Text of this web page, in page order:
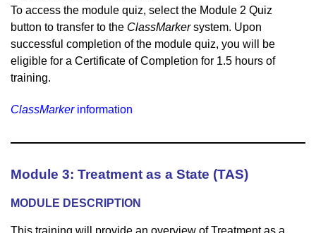
To access the module quiz, select the Module 2 Quiz
button to transfer to the ClassMarkersystem. Upon
successful completion of the module quiz, you will be
eligible for a Certificate of Completion for 1.5 hours of
training.
ClassMarkerinformation
Module 3: Treatment as a State (TAS)
MODULE DESCRIPTION
This training will provide an overview of Treatment as a